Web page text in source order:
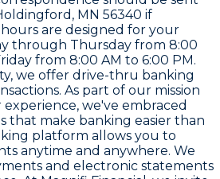
MN 56340 if
are designed for your
through Thursday from 8:00
from 8:00 AM to 6:00 PM.
we offer drive-thru banking
As part of our mission
we've embraced
that make banking easier than
platform allows you to
anytime and anywhere. We
and electronic statements